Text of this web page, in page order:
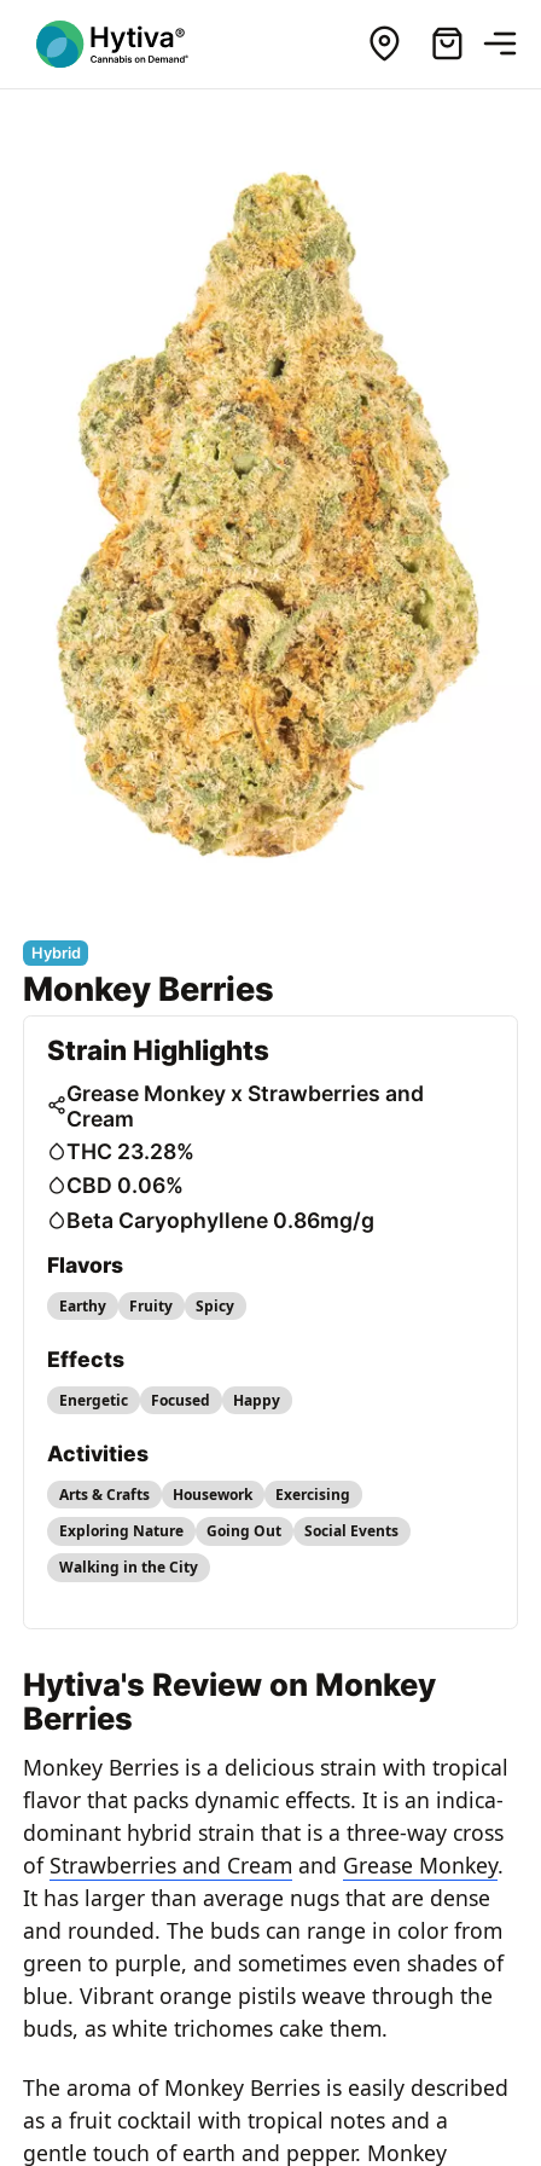
Hybrid
Monkey Berries
Strain Highlights
Grease Monkey x Strawberries and
Cream
THC 23.28%
CBD 0.06%
Beta Caryophyllene 0.86mg/g
Flavors
Earthy Fruity Spicy
Effects
Energetic Focused Happy
Activities
Arts & Crafts Housework
Exercising
Exploring Nature
Going Out
Social Events
Walking in the City
Hytiva's Review on Monkey
Berries
Monkey Berries is a delicious strain with tropical
flavor that packs dynamic effects. It is an indica-
dominant hybrid strain that is a three-way cross
ofStrawberries and Cream and Grease Monkey.
It has larger than average nugs that are dense
and rounded. The buds can range in color from
green to purple, and sometimes even shades of
blue. Vibrant orange pistils weave through the
buds, as white trichomes cake them.
The aroma of Monkey Berries is easily described
as a fruit cocktail with tropical notes and a
gentle touch of earth and pepper. Monkey